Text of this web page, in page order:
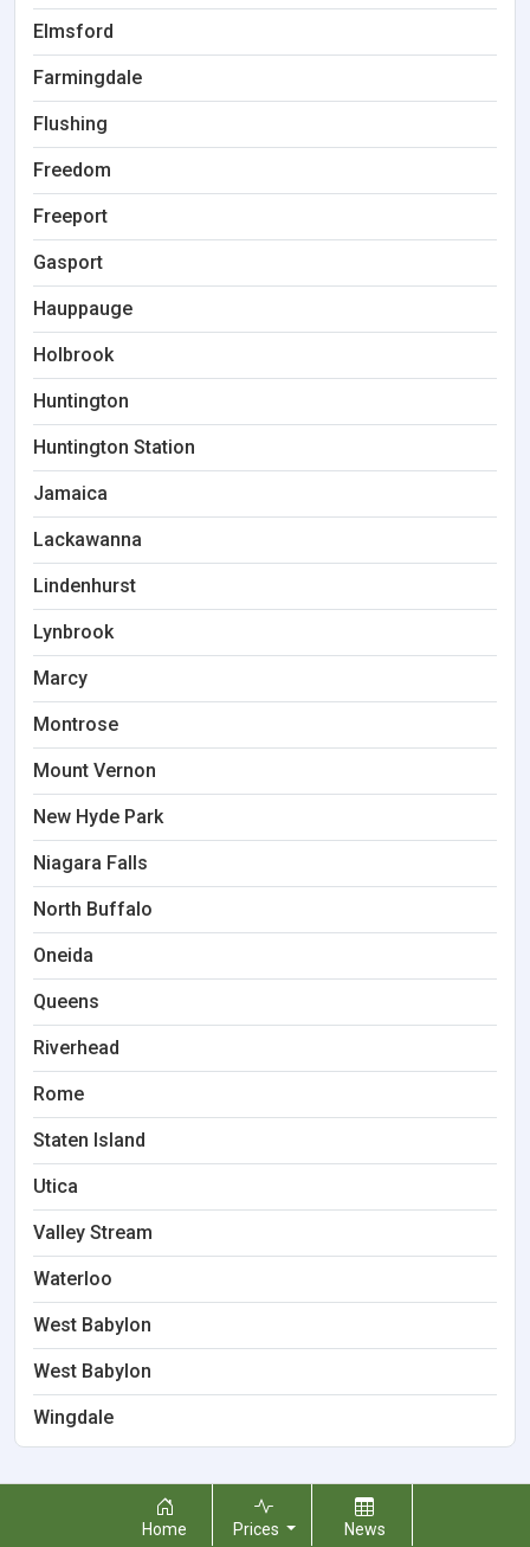
Elmsford
Farmingdale
Flushing
Freedom
Freeport
Gasport
Hauppauge
Holbrook
Huntington
Huntington Station
Jamaica
Lackawanna
Lindenhurst
Lynbrook
Marcy
Montrose
Mount Vernon
New Hyde Park
Niagara Falls
North Buffalo
Oneida
Queens
Riverhead
Rome
Staten Island
Utica
Valley Stream
Waterloo
West Babylon
West Babylon
Wingdale
Home Prices News